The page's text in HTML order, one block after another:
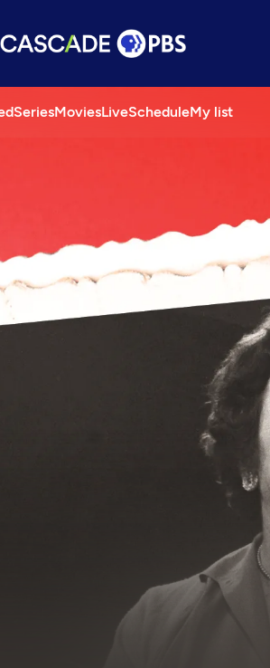
SeriesMoviesLiveScheduleMy list